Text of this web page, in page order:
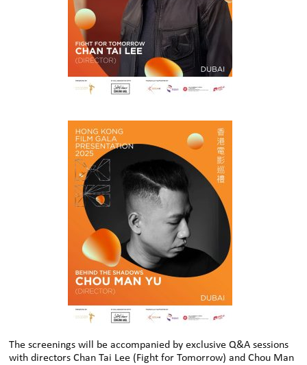
The screenings will be accompanied by exclusive Q&A sessions
with directors Chan Tai Lee (Fight for Tomorrow) and Chou Man